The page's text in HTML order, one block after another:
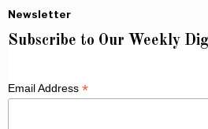
Newsletter
Subscribe to Our Weekly
Email Address *